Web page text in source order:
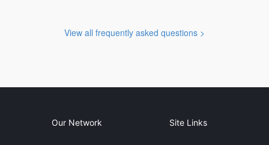
View all frequently asked questions >
Our Network Site Links